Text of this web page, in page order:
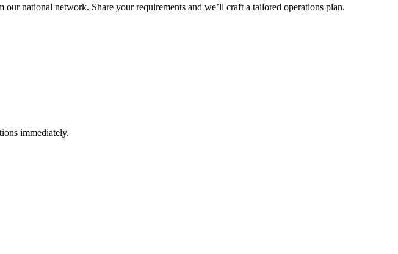
national network. Share your requirements and we’ll craft a tailored operations plan.
immediately.